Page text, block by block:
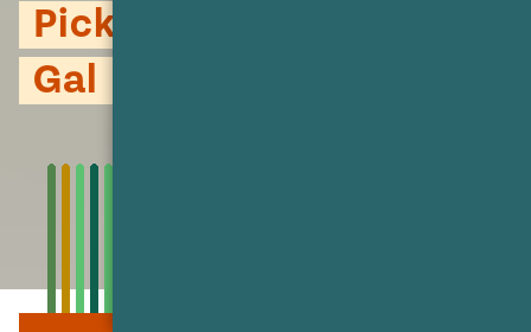
Pickled Jalapeño Kind of
Gal